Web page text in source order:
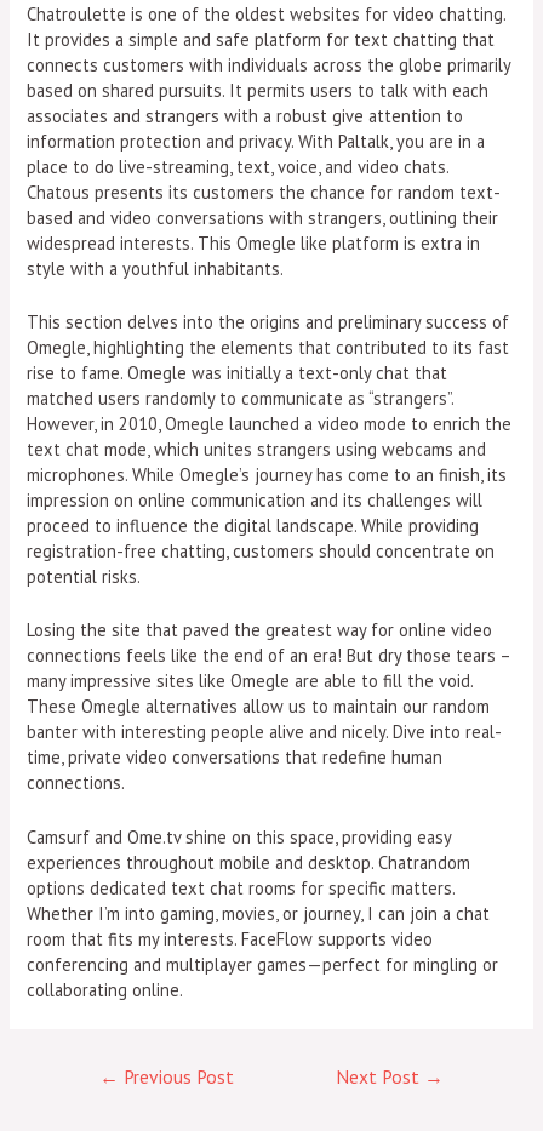
Chatroulette is one of the oldest websites for video chatting.
It provides a simple and safe platform for text chatting that
connects customers with individuals across the globe primarily
based on shared pursuits. It permits users to talk with each
associates and strangers with a robust give attention to
information protection and privacy. With Paltalk, you are in a
place to do live-streaming, text, voice, and video chats.
Chatous presents its customers the chance for random text-
based and video conversations with strangers, outlining their
widespread interests. This Omegle like platform is extra in
style with a youthful inhabitants.
This section delves into the origins and preliminary success of
Omegle, highlighting the elements that contributed to its fast
rise to fame. Omegle was initially a text-only chat that
matched users randomly to communicate as “strangers”.
However, in 2010, Omegle launched a video mode to enrich the
text chat mode, which unites strangers using webcams and
microphones. While Omegle’s journey has come to an finish, its
impression on online communication and its challenges will
proceed to influence the digital landscape. While providing
registration-free chatting, customers should concentrate on
potential risks.
Losing the site that paved the greatest way for online video
connections feels like the end of an era! But dry those tears –
many impressive sites like Omegle are able to fill the void.
These Omegle alternatives allow us to maintain our random
banter with interesting people alive and nicely. Dive into real-
time, private video conversations that redefine human
connections.
Camsurf and Ome.tv shine on this space, providing easy
experiences throughout mobile and desktop. Chatrandom
options dedicated text chat rooms for specific matters.
Whether I’m into gaming, movies, or journey, I can join a chat
room that fits my interests. FaceFlow supports video
conferencing and multiplayer games—perfect for mingling or
collaborating online.
← Previous Post Next Post →